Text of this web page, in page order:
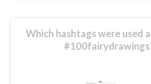
Which hashtags were used